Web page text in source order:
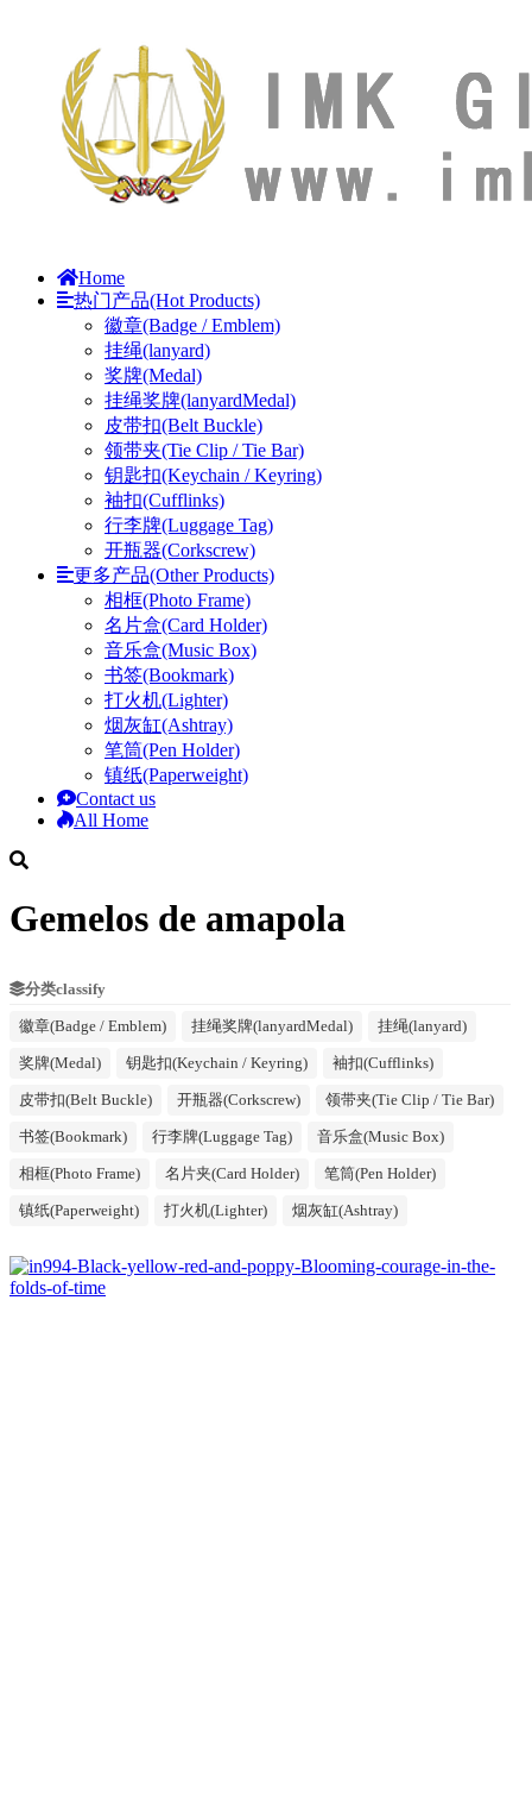
Home
热门产品(Hot Products)
徽章(Badge / Emblem)
挂绳(lanyard)
奖牌(Medal)
挂绳奖牌(lanyardMedal)
皮带扣(Belt Buckle)
领带夹(Tie Clip / Tie Bar)
钥匙扣(Keychain / Keyring)
袖扣(Cufflinks)
行李牌(Luggage Tag)
开瓶器(Corkscrew)
更多产品(Other Products)
相框(Photo Frame)
名片盒(Card Holder)
音乐盒(Music Box)
书签(Bookmark)
打火机(Lighter)
烟灰缸(Ashtray)
笔筒(Pen Holder)
镇纸(Paperweight)
Contact us
All Home
Gemelos de amapola
分类classify
徽章(Badge / Emblem) 挂绳奖牌(lanyardMedal) 挂绳(lanyard)
奖牌(Medal) 钥匙扣(Keychain / Keyring) 袖扣(Cufflinks)
皮带扣(Belt Buckle) 开瓶器(Corkscrew) 领带夹(Tie Clip / Tie Bar)
书签(Bookmark) 行李牌(Luggage Tag) 音乐盒(Music Box)
相框(Photo Frame) 名片夹(Card Holder) 笔筒(Pen Holder)
镇纸(Paperweight) 打火机(Lighter) 烟灰缸(Ashtray)